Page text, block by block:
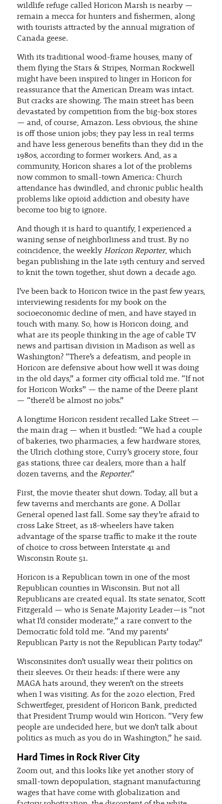
wildlife refuge called Horicon Marsh is nearby —
remain a mecca for hunters and fishermen, along
with tourists attracted by the annual migration of
Canada geese.
With its traditional wood-frame houses, many of
them flying the Stars & Stripes, Norman Rockwell
might have been inspired to linger in Horicon for
reassurance that the American Dream was intact.
But cracks are showing. The main street has been
devastated by competition from the big-box stores
— and, of course, Amazon. Less obvious, the shine
is off those union jobs; they pay less in real terms
and have less generous benefits than they did in the
1980s, according to former workers. And, as a
community, Horicon shares a lot of the problems
now common to small-town America: Church
attendance has dwindled, and chronic public health
problems like opioid addiction and obesity have
become too big to ignore.
And though it is hard to quantify, I experienced a
waning sense of neighborliness and trust. By no
coincidence, the weekly Horicon Reporter, which
began publishing in the late 19th century and served
to knit the town together, shut down a decade ago.
I’ve been back to Horicon twice in the past few years,
interviewing residents for my book on the
socioeconomic decline of men, and have stayed in
touch with many. So, how is Horicon doing, and
what are its people thinking in the age of cable TV
news and partisan division in Madison as well as
Washington? “There’s a defeatism, and people in
Horicon are defensive about how well it was doing
in the old days,” a former city official told me. “If not
for Horicon Works” — the name of the Deere plant
— “there’d be almost no jobs.”
A longtime Horicon resident recalled Lake Street —
the main drag — when it bustled: “We had a couple
of bakeries, two pharmacies, a few hardware stores,
the Ulrich clothing store, Curry’s grocery store, four
gas stations, three car dealers, more than a half
dozen taverns, and the Reporter.”
First, the movie theater shut down. Today, all but a
few taverns and merchants are gone. A Dollar
General opened last fall. Some say they’re afraid to
cross Lake Street, as 18-wheelers have taken
advantage of the sparse traffic to make it the route
of choice to cross between Interstate 41 and
Wisconsin Route 51.
Horicon is a Republican town in one of the most
Republican counties in Wisconsin. But not all
Republicans are created equal. Its state senator, Scott
Fitzgerald — who is Senate Majority Leader—is “not
what I’d consider moderate,” a rare convert to the
Democratic fold told me. “And my parents’
Republican Party is not the Republican Party today.”
Wisconsinites don’t usually wear their politics on
their sleeves. Or their heads: if there were any
MAGA hats around, they weren’t on the streets
when I was visiting. As for the 2020 election, Fred
Schwertfeger, president of Horicon Bank, predicted
that President Trump would win Horicon. “Very few
people are undecided here, but we don’t talk about
politics as much as you do in Washington,” he said.
Hard Times in Rock River City
Zoom out, and this looks like yet another story of
small-town depopulation, stagnant manufacturing
wages that have come with globalization and